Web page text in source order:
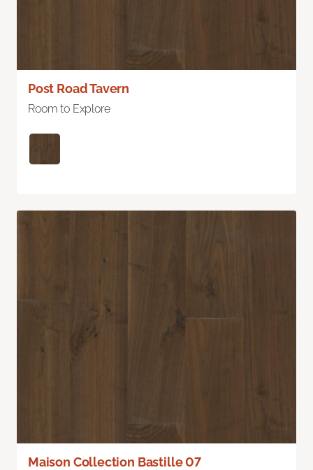
Post Road Tavern
Room to Explore
Maison Collection Bastille 07